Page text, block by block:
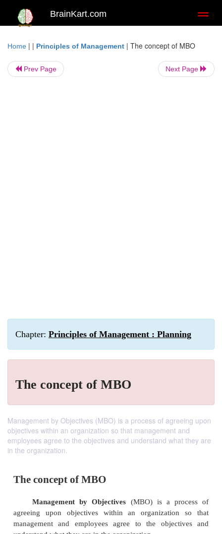
BrainKart.com
Home | | Principles of Management | The concept of MBO
Prev Page Next Page
Chapter: Principles of Management : Planning
The concept of MBO
Management by Objectives (MBO) is a process of agreeing upon
objectives within an organization so that management and
employees agree to the objectives and understand what they are
in the organization.